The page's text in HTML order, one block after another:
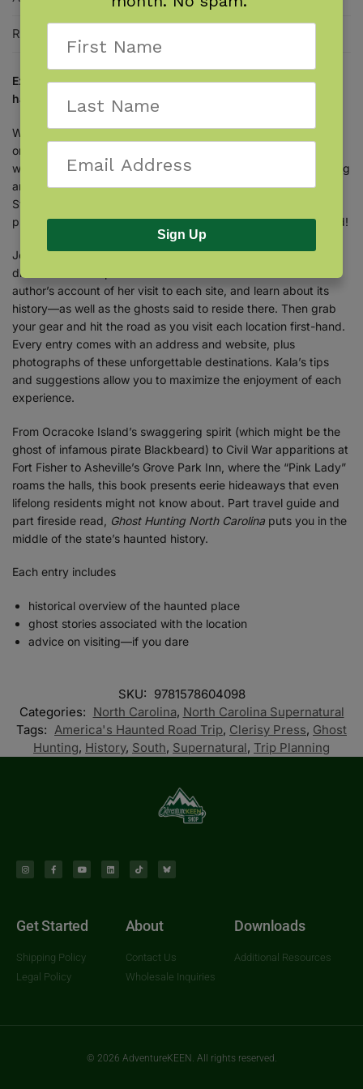
Reviews
Explore North Carolina like never before—visit its most
haunted locations that are open to the public.
Whether you love to travel, are fascinated by the paranormal,
or both, get ready to tour North Carolina in a totally new
way!
Ghost Hunting North Carolina
guides you to 23 fascinating
and historic places, including forts, hotels, plantations, the
State Capitol building, and more. Every location is open to the
public, and here’s the catch: Every place is reportedly haunted!
Join author Kala Ambrose on a paranormal investigation to
discover the creepiest corners of the Tar Heel State. Read the
author’s account of her visit to each site, and learn about its
history—as well as the ghosts said to reside there. Then grab
your gear and hit the road as you visit each location first-hand.
Every entry comes with an address and website, plus
photographs of these unforgettable destinations. Kala’s tips
and suggestions allow you to maximize the enjoyment of each
experience.
From Ocracoke Island’s swaggering spirit (which might be the
ghost of infamous pirate Blackbeard) to Civil War apparitions at
Fort Fisher to Asheville’s Grove Park Inn, where the “Pink Lady”
roams the halls, this book presents eerie hideaways that even
lifelong residents might not know about. Part travel guide and
part fireside read,
Ghost Hunting North Carolina puts you in the
middle of the state’s haunted history.
Each entry includes
historical overview of the haunted place
ghost stories associated with the location
advice on visiting—if you dare
SKU: 9781578604098
Categories: North Carolina, North Carolina Supernatural
Tags: America's Haunted Road Trip, Clerisy Press, Ghost
Hunting, History, South, Supernatural, Trip Planning
Get Started
Shipping Policy
Legal Policy
About
Contact Us
Wholesale Inquiries
Downloads
Additional Resources
© 2026 AdventureKEEN. All rights reserved.
Sign Up